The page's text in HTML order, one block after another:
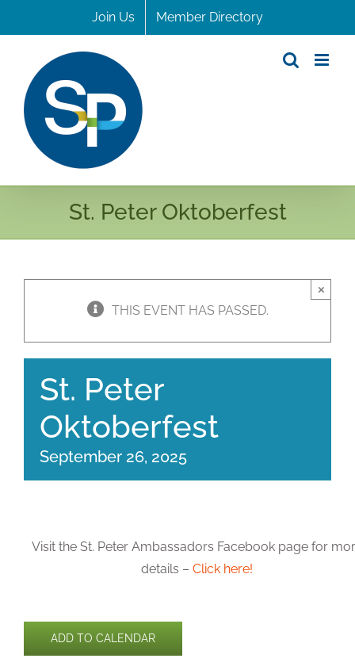
to
Join Us Member Directory
St. Peter Oktoberfest
THIS EVENT HAS PASSED.
×
St. Peter
Oktoberfest
September 26, 2025
Visit the St. Peter Ambassadors Facebook page for
details – Click here!
ADD TO CALENDAR